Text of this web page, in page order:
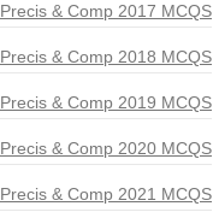
Precis & Comp 2017 MCQS
Precis & Comp 2018 MCQS
Precis & Comp 2019 MCQS
Precis & Comp 2020 MCQS
Precis & Comp 2021 MCQS